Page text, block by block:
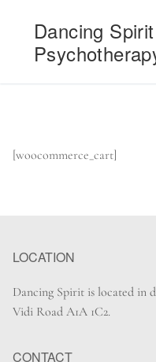
content
Dancing Spirit
[woocommerce_cart]
LOCATION
Dancing Spirit is located in
Vidi Road A1A 1C2.
CONTACT